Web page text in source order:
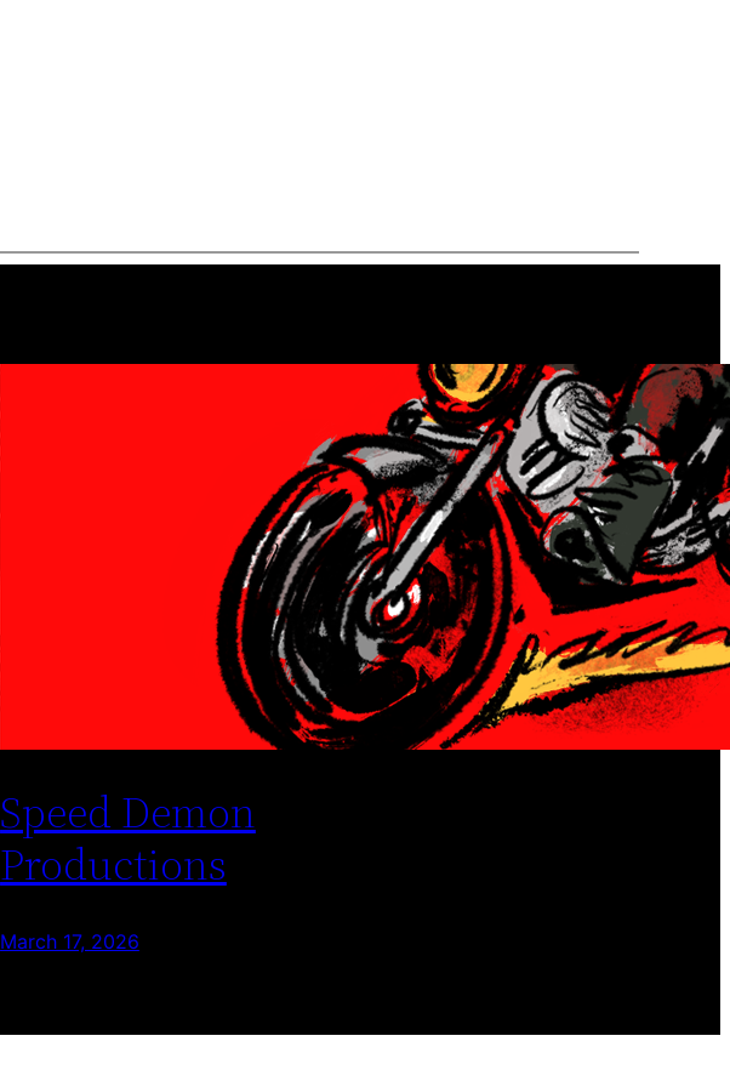
Speed Demon
Productions
March 17, 2026